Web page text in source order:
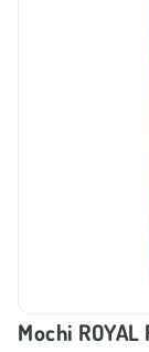
Mochi ROYAL